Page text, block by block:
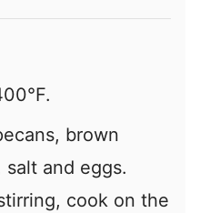
brown
salt and eggs.
cook on the